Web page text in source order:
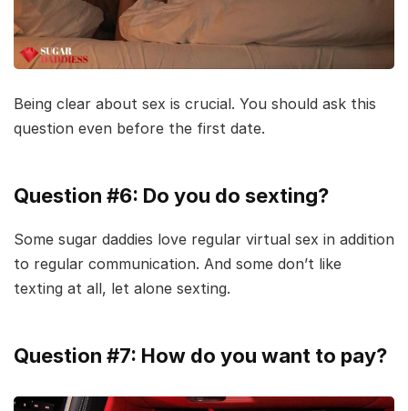
Being clear about sex is crucial. You should ask this
question even before the first date.
Question #6: Do you do sexting?
Some sugar daddies love regular virtual sex in addition
to regular communication. And some don’t like
texting at all, let alone sexting.
Question #7: How do you want to pay?